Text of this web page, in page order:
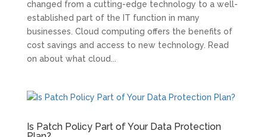
changed from a cutting-edge technology to a well-
established part of the IT function in many
businesses. Cloud computing offers the benefits of
cost savings and access to new technology. Read
on about what cloud...
Is Patch Policy Part of Your Data Protection